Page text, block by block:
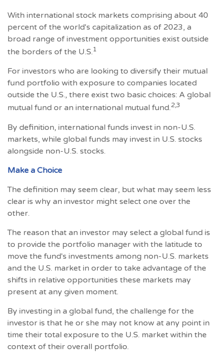
With international stock markets comprising about 40
percent of the world's capitalization as of 2023, a
broad range of investment opportunities exist outside
the borders of the U.S.1
For investors who are looking to diversify their mutual
fund portfolio with exposure to companies located
outside the U.S., there exist two basic choices: A global
mutual fund or an international mutual fund.2,3
By definition, international funds invest in non-U.S.
markets, while global funds may invest in U.S. stocks
alongside non-U.S. stocks.
Make a Choice
The definition may seem clear, but what may seem less
clear is why an investor might select one over the
other.
The reason that an investor may select a global fund is
to provide the portfolio manager with the latitude to
move the fund's investments among non-U.S. markets
and the U.S. market in order to take advantage of the
shifts in relative opportunities these markets may
present at any given moment.
By investing in a global fund, the challenge for the
investor is that he or she may not know at any point in
time their total exposure to the U.S. market within the
context of their overall portfolio.